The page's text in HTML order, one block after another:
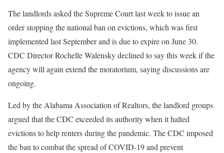
The landlords asked the Supreme Court last week to issue an
order stopping the national ban on evictions, which was first
implemented last September and is due to expire on June 30.
CDC Director Rochelle Walensky declined to say this week if the
agency will again extend the moratorium, saying discussions are
ongoing.
Led by the Alabama Association of Realtors, the landlord groups
argued that the CDC exceeded its authority when it halted
evictions to help renters during the pandemic. The CDC imposed
the ban to combat the spread of COVID-19 and prevent